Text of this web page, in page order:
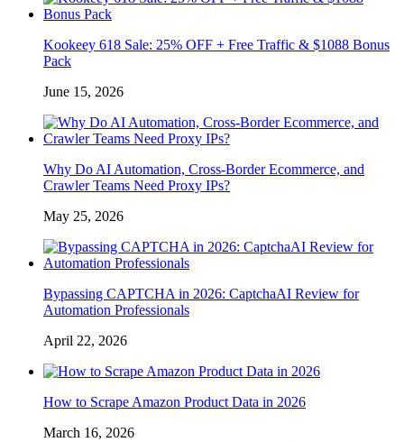
Kookeey 618 Sale: 25% OFF + Free Traffic & $1088 Bonus
Pack
June 15, 2026
Why Do AI Automation, Cross-Border Ecommerce, and
Crawler Teams Need Proxy IPs?
May 25, 2026
Bypassing CAPTCHA in 2026: CaptchaAI Review for
Automation Professionals
April 22, 2026
How to Scrape Amazon Product Data in 2026
March 16, 2026